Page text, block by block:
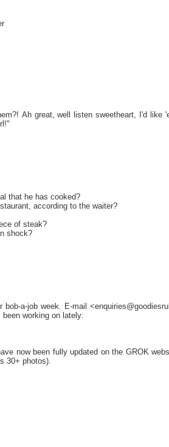
Ah great, well listen sweetheart, I'd
that he has cooked?
according to the waiter?
of steak?
shock?
a-job week. E-mail
working on lately:
now been fully updated on the GROK
30+ photos).